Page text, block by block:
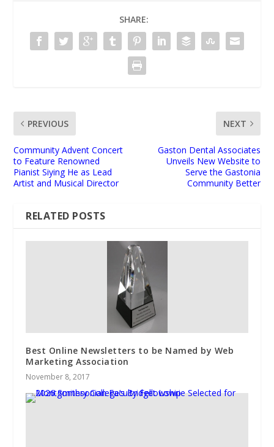
SHARE:
PREVIOUS
Community Advent Concert
to Feature Renowned
Pianist Siying He as Lead
Artist and Musical Director
NEXT
Gaston Dental Associates
Unveils New Website to
Serve the Gastonia
Community Better
RELATED POSTS
Best Online Newsletters to be Named by Web
Marketing Association
November 8, 2017